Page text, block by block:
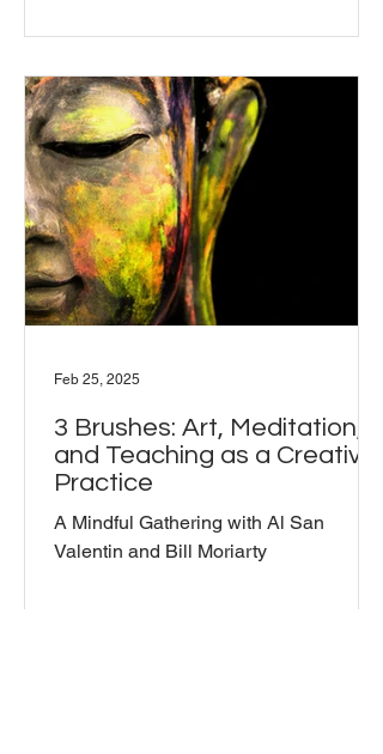
3 Brushes: Art, Meditation,
and Teaching as a Creative
Practice
A Mindful Gathering with Al San
Valentin and Bill Moriarty
Feb 25, 2025